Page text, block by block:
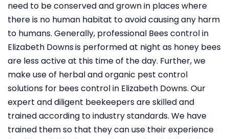
need to be conserved and grown in places where
there is no human habitat to avoid causing any harm
to humans. Generally, professional Bees control in
Elizabeth Downsis performed at night as honey bees
are less active at this time of the day. Further, we
make use of herbal and organic pest control
solutions for bees control in Elizabeth Downs. Our
expert and diligent beekeepers are skilled and
trained according to industry standards. We have
trained them so that they can use their experience